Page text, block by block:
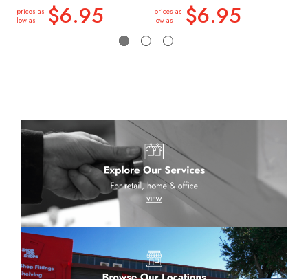
prices as
low as
$6.95
prices as
low as
$6.95